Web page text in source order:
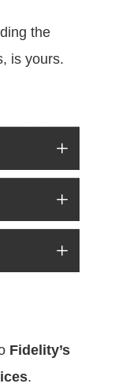
the
is yours.
Fidelity’s
.